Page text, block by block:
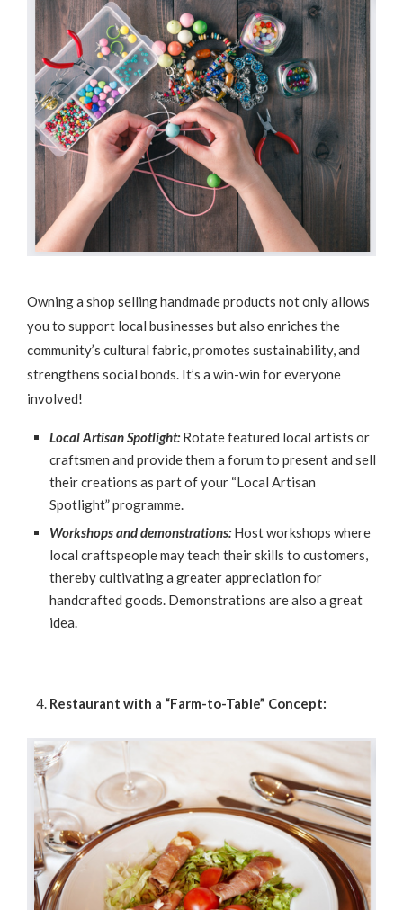
Owning a shop selling handmade products not only allows
you to support local businesses but also enriches the
community’s cultural fabric, promotes sustainability, and
strengthens social bonds. It’s a win-win for everyone
involved!
Local Artisan Spotlight:Rotate featured local artists or
craftsmen and provide them a forum to present and sell
their creations as part of your “Local Artisan
Spotlight” programme.
Workshops and demonstrations:Host workshops where
local craftspeople may teach their skills to customers,
thereby cultivating a greater appreciation for
handcrafted goods. Demonstrations are also a great
idea.
Restaurant with a “Farm-to-Table” Concept: